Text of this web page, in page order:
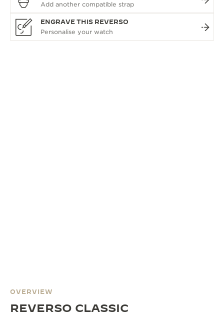
ENGRAVE THIS REVERSO
OVERVIEW
REVERSO CLASSIC